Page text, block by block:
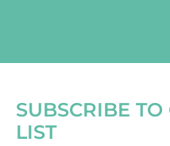
SUBSCRIBE
LIST